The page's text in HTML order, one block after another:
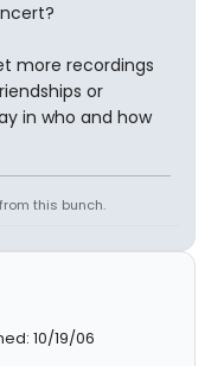
more recordings
or
in who and how
this bunch.
10/19/06